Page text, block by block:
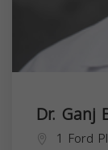
Dr. Ganj
1 Ford